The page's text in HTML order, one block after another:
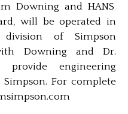
Downing and HANS
will be operated in
of Simpson
Downing and Dr.
engineering
For complete